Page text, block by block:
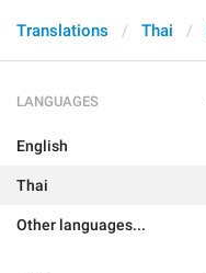
Translations Thai
LANGUAGES
English
Thai
Other languages...